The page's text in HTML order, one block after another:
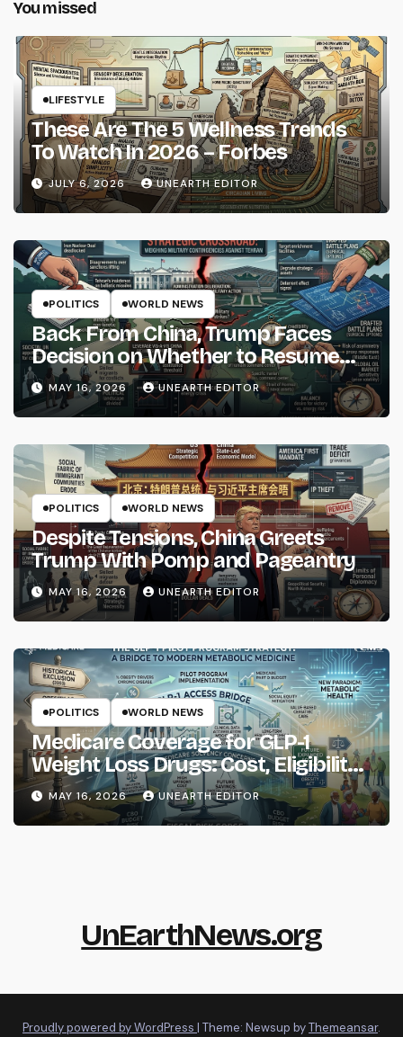
You missed
LIFESTYLE
These Are The 5 Wellness Trends
To Watch In 2026 – Forbes
JULY 6, 2026 UNEARTH EDITOR
POLITICS WORLD NEWS
Back From China, Trump Faces
Decision on Whether to Resume
Strikes on Iran
MAY 16, 2026 UNEARTH EDITOR
POLITICS WORLD NEWS
Despite Tensions, China Greets
Trump With Pomp and Pageantry
MAY 16, 2026 UNEARTH EDITOR
POLITICS WORLD NEWS
Medicare Coverage for GLP-1
Weight Loss Drugs: Cost, Eligibility
and What to Know
MAY 16, 2026 UNEARTH EDITOR
UnEarthNews.org
Proudly powered by WordPress | Theme: Newsup byThemeansar.